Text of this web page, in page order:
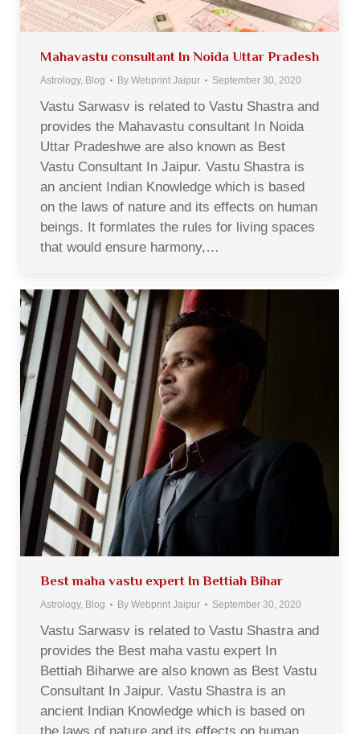
Mahavastu consultant In Noida Uttar Pradesh
Astrology, Blog By Webprint Jaipur September 30, 2020
Vastu Sarwasv is related to Vastu Shastra and
provides the Mahavastu consultant In Noida
Uttar Pradeshwe are also known as Best
Vastu Consultant In Jaipur. Vastu Shastra is
an ancient Indian Knowledge which is based
on the laws of nature and its effects on human
beings. It formlates the rules for living spaces
that would ensure harmony,…
Best maha vastu expert In Bettiah Bihar
Astrology, Blog By Webprint Jaipur September 30, 2020
Vastu Sarwasv is related to Vastu Shastra and
provides the Best maha vastu expert In
Bettiah Biharwe are also known as Best Vastu
Consultant In Jaipur. Vastu Shastra is an
ancient Indian Knowledge which is based on
the laws of nature and its effects on human